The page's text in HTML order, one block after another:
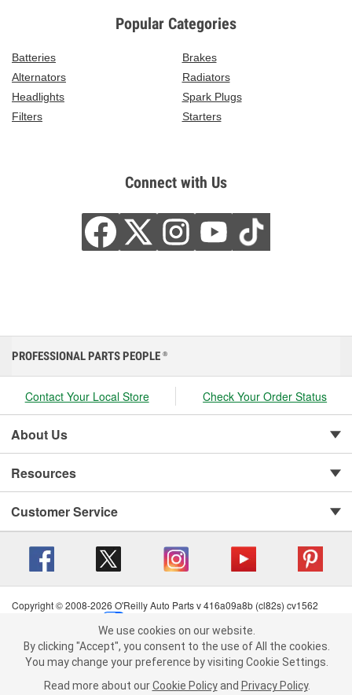
Popular Categories
Batteries
Brakes
Alternators
Radiators
Headlights
Spark Plugs
Filters
Starters
Connect with Us
We use cookies on our website. By clicking "Accept", you consent to
the use of All the cookies.
You may change your preference by visiting Cookie Settings.Read
more about ourCookie Policy andPrivacy Policy .
PROFESSIONAL PARTS PEOPLE ®
Contact Your Local Store Check Your Order Status
About Us
Resources
Customer Service
Copyright © 2008-2026 O'Reilly Auto Parts v 416a09a8b (cl82s) cv1562
Terms of Use
| Consumer Privacy Data Notice
California Transparency in Supply Chain Act
| Order & Shipping FAQs
We use cookies on our website.
By clicking "Accept", you consent to the use of All the cookies.
You may change your preference by visiting Cookie Settings.
Read more about our Cookie Policy and Privacy Policy.